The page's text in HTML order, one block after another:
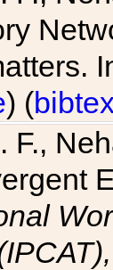
) (bibtex
F.,